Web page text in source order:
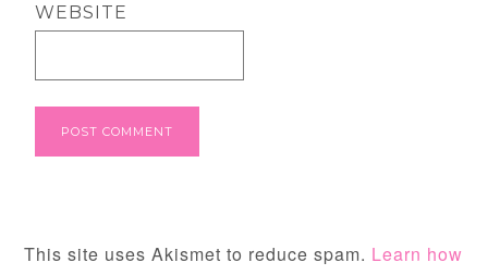
WEBSITE
This site uses Akismet to reduce spam. Learn how